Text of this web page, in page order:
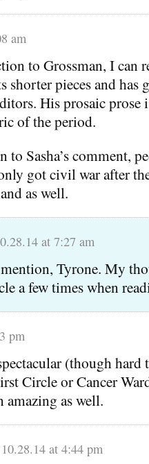
am
to Grossman, I can
shorter pieces and has
His prosaic prose
of the period.
to Sasha’s comment,
got civil war after
as well.
at 7:27 am
Tyrone. My
a few times when
pm
(though hard
Circle or Cancer
as well.
10.28.14 at 4:44 pm